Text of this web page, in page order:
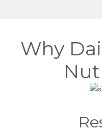
Why